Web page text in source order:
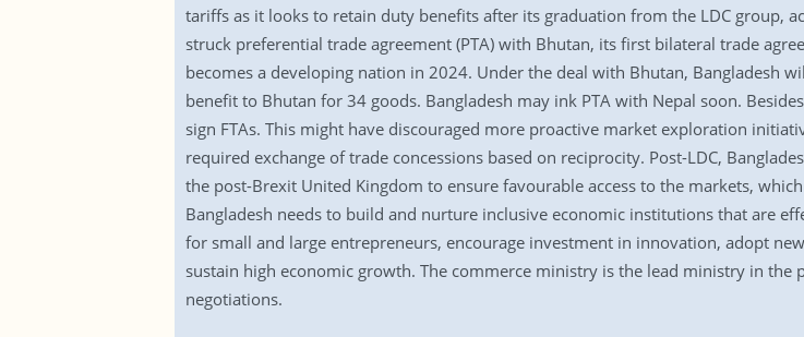
tariffs as it looks to retain duty benefits after its graduation from the LDC group,
struck preferential trade agreement (PTA) with Bhutan, its first bilateral trade
becomes a developing nation in 2024. Under the deal with Bhutan, Bangladesh
benefit to Bhutan for 34 goods. Bangladesh may ink PTA with Nepal soon.
sign FTAs. This might have discouraged more proactive market exploration
required exchange of trade concessions based on reciprocity. Post-LDC,
the post-Brexit United Kingdom to ensure favourable access to the markets,
Bangladesh needs to build and nurture inclusive economic institutions that are
for small and large entrepreneurs, encourage investment in innovation, adopt
sustain high economic growth. The commerce ministry is the lead ministry in
negotiations.